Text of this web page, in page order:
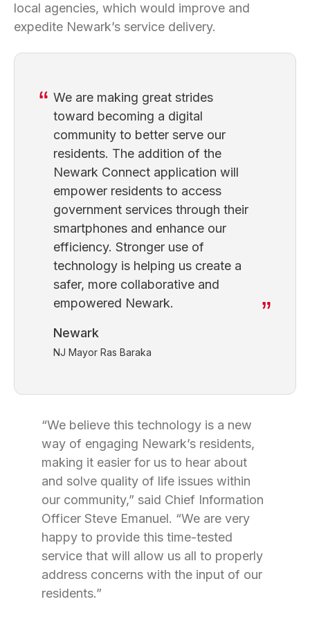
local agencies, which would improve and
expedite Newark’s service delivery.
We are making great strides
toward becoming a digital
community to better serve our
residents. The addition of the
Newark Connect application will
empower residents to access
government services through their
smartphones and enhance our
efficiency. Stronger use of
technology is helping us create a
safer, more collaborative and
empowered Newark.
Newark
NJ Mayor Ras Baraka
“We believe this technology is a new
way of engaging Newark’s residents,
making it easier for us to hear about
and solve quality of life issues within
our community,” said Chief Information
Officer Steve Emanuel. “We are very
happy to provide this time-tested
service that will allow us all to properly
address concerns with the input of our
residents.”